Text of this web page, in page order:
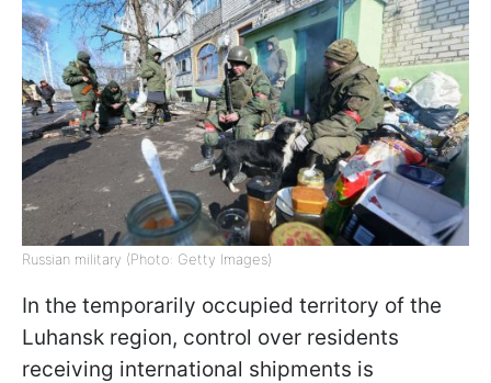
Russian military (Photo: Getty Images)
In the temporarily occupied territory of the
Luhansk region, control over residents
receiving international shipments is